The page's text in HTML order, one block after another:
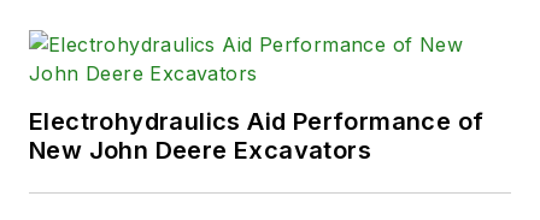
Electrohydraulics Aid Performance of
New John Deere Excavators